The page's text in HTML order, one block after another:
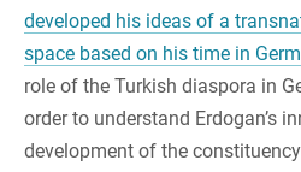
developed his ideas of a
space based on his time in
role of the Turkish diaspora in
order to understand Erdogan’s
development of the